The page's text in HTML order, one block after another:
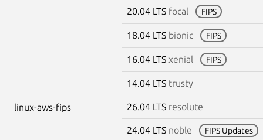
20.04 LTS focal FIPS
18.04 LTS bionic FIPS
16.04 LTS xenial FIPS
14.04 LTS trusty
linux-aws-fips 26.04 LTS resolute
24.04 LTS noble FIPS Updates